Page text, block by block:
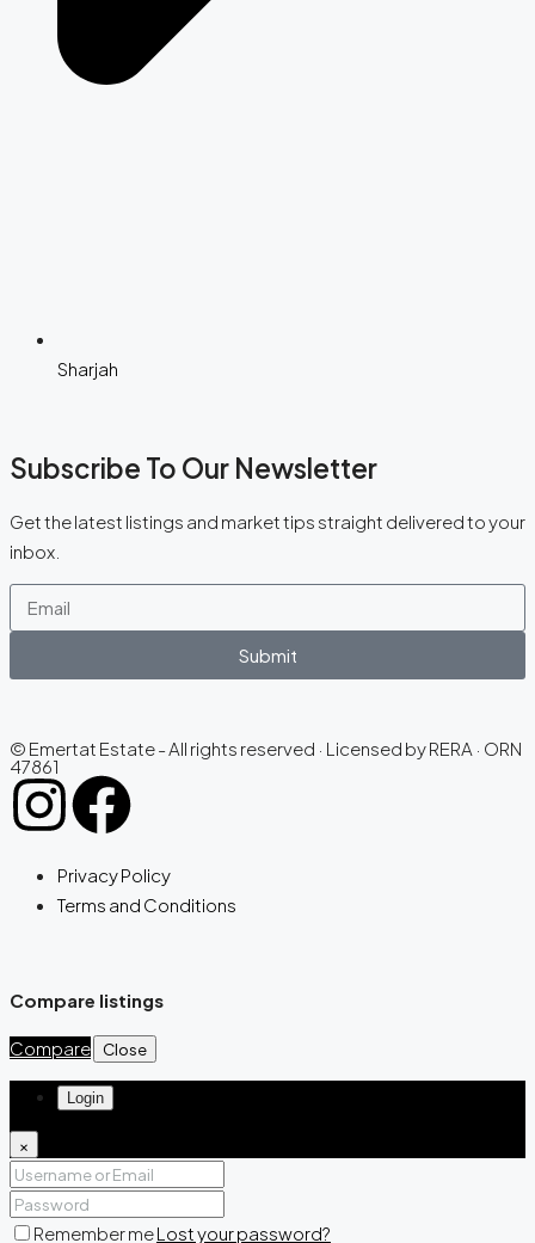
Sharjah
Subscribe To Our Newsletter
Get the latest listings and market tips straight delivered to your
inbox.
Submit
© Emertat Estate - All rights reserved · Licensed by RERA · ORN
47861
Privacy Policy
Terms and Conditions
Compare listings
Compare Close
Login
×
Remember meLost your password?